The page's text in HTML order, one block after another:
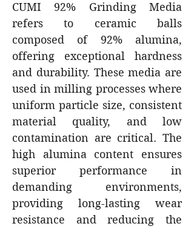
CUMI 92% Grinding Media
refers to ceramic balls
composed of 92% alumina,
offering exceptional hardness
and durability. These media are
used in milling processes where
uniform particle size, consistent
material quality, and low
contamination are critical. The
high alumina content ensures
superior performance in
demanding environments,
providing long-lasting wear
resistance and reducing the